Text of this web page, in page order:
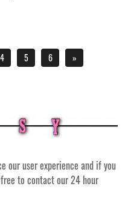
4 5 6 »
our user experience and if you
to contact our 24 hour